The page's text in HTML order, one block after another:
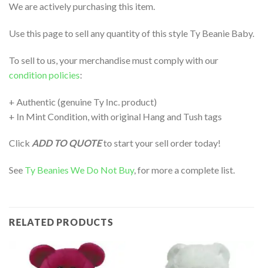
We are actively purchasing this item.
Use this page to sell any quantity of this style Ty Beanie Baby.
To sell to us, your merchandise must comply with our
condition policies:
+ Authentic (genuine Ty Inc. product)
+ In Mint Condition, with original Hang and Tush tags
Click ADD TO QUOTEto start your sell order today!
See Ty Beanies We Do Not Buy, for more a complete list.
RELATED PRODUCTS